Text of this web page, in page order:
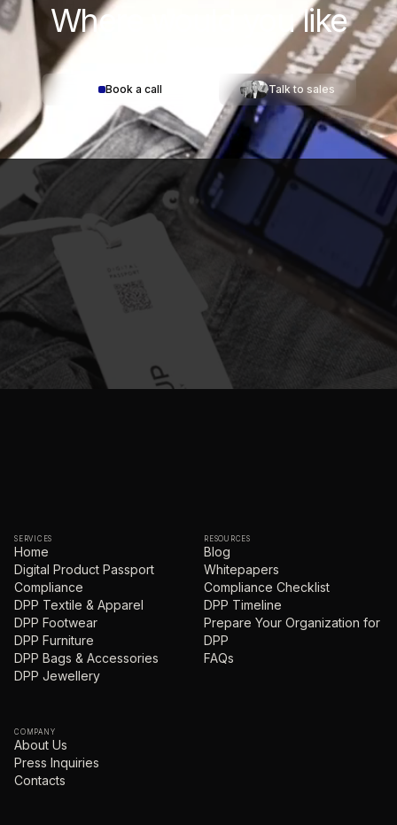
Where would youlike
Book a call Talk to sales
SERVICES
Home
Digital Product Passport
Compliance
DPP Textile & Apparel
DPP Footwear
DPP Furniture
DPP Bags & Accessories
DPP Jewellery
RESOURCES
Blog
Whitepapers
Compliance Checklist
DPP Timeline
Prepare Your Organization for
DPP
FAQs
COMPANY
About Us
Press Inquiries
Contacts